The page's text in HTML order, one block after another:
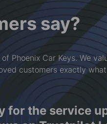
say?
Phoenix Car Keys. We
customers exactly
for the service